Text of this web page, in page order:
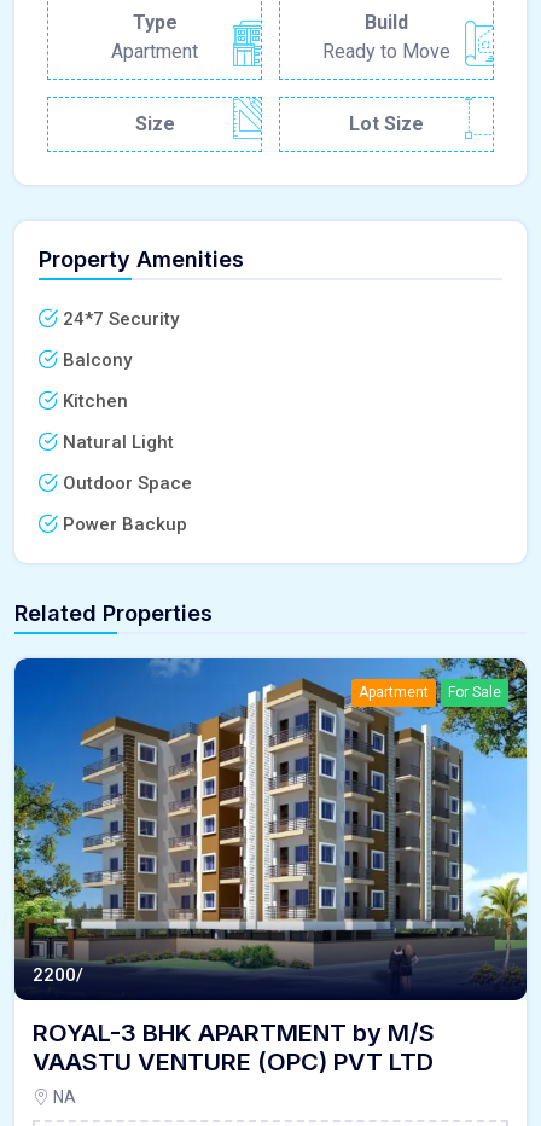
Type
Apartment
Build
Ready to Move
Size Lot Size
Property Amenities
24*7 Security
Balcony
Kitchen
Natural Light
Outdoor Space
Power Backup
Related Properties
Apartment For Sale
2200/
ROYAL-3 BHK APARTMENT by M/S
VAASTU VENTURE (OPC) PVT LTD
NA